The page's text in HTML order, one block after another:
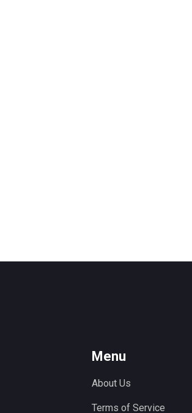
Menu
About Us
Terms of Service